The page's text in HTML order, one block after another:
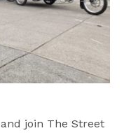
and join The Street